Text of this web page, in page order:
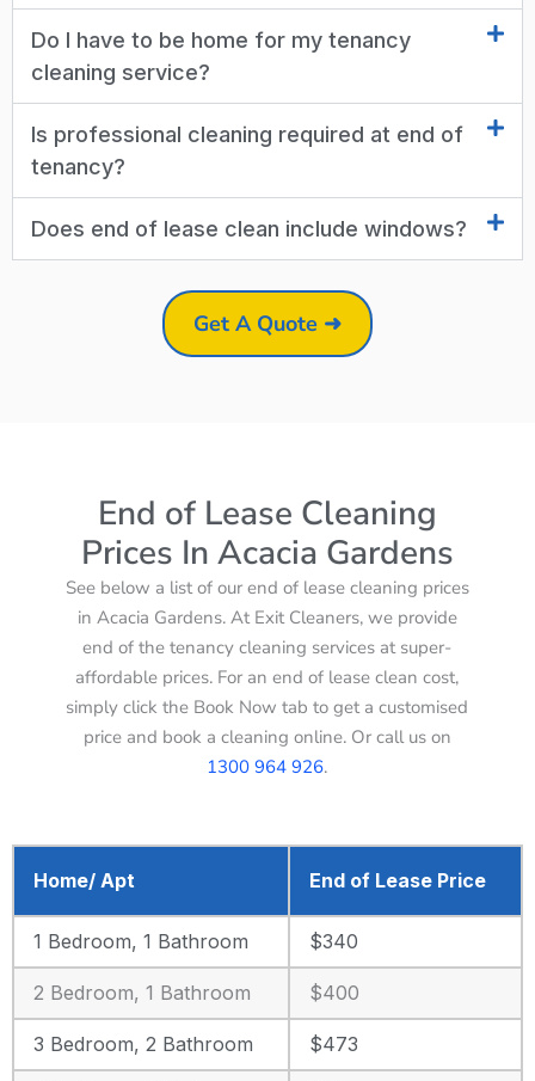
Do I have to be home for my tenancy
cleaning service?
Is professional cleaning required at end of
tenancy?
Does end of lease clean include windows?
Get A Quote ➜
End of Lease Cleaning
Prices In Acacia Gardens
See below a list of our end of lease cleaning prices
in Acacia Gardens. At Exit Cleaners, we provide
end of the tenancy cleaning services at super-
affordable prices. For an end of lease clean cost,
simply click the Book Now tab to get a customised
price and book a cleaning online. Or call us on
1300 964 926.
Home/ Apt End of Lease Price
1 Bedroom, 1 Bathroom $340
2 Bedroom, 1 Bathroom $400
3 Bedroom, 2 Bathroom $473